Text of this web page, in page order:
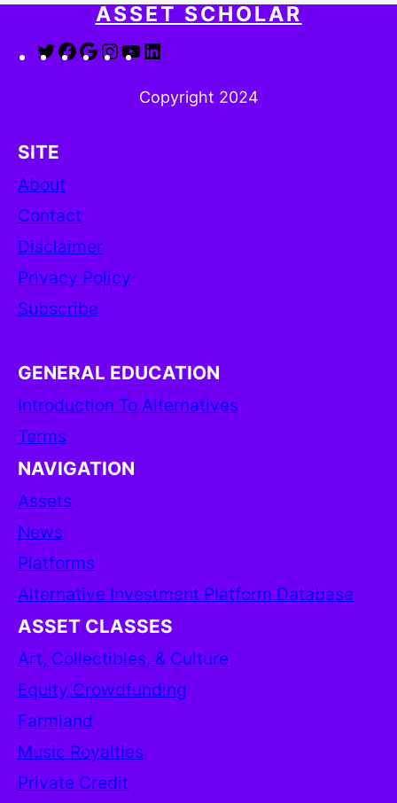
ASSET SCHOLAR
Twitter
Facebook
Google
Instagram
YouTube
Copyright 2024
SITE
About
Contact
Disclaimer
Privacy Policy
Subscribe
GENERAL EDUCATION
Introduction To Alternatives
Terms
NAVIGATION
Assets
News
Platforms
Alternative Investment Platform Database
ASSET CLASSES
Art, Collectibles, & Culture
Equity Crowdfunding
Farmland
Music Royalties
Private Credit